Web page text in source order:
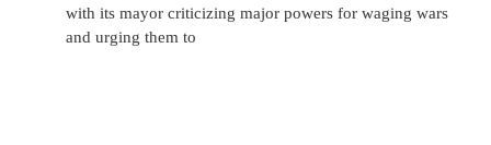
with its mayor criticizing major powers for waging wars
and urging them to